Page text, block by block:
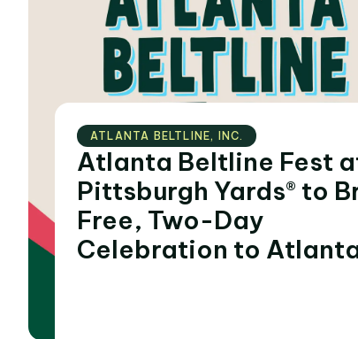
ATLANTA BELTLINE‚ INC.
Atlanta Beltline Fest
Pittsburgh Yards® to Bring
Free, Two-Day
Celebration to